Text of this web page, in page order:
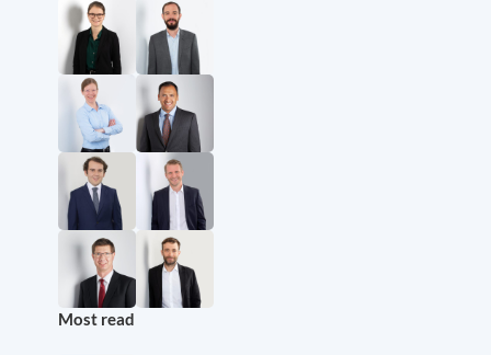
Most read